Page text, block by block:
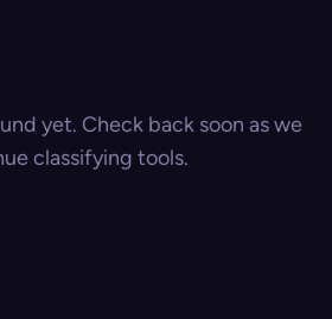
yet. Check back soon as we
classifying tools.